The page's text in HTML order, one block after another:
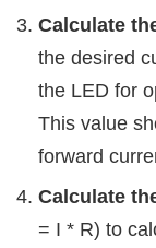
Calculate
the desired
the LED for
This value
forward
Calculate
= I * R) to